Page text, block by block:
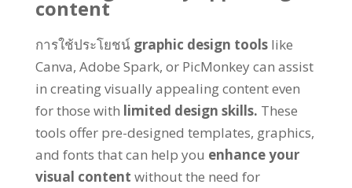
content
การใช้ประโยชน์ graphic design tools like
Canva, Adobe Spark, or PicMonkey can assist
in creating visually appealing content even
for those with limited design skills. These
tools offer pre-designed templates, graphics,
and fonts that can help you enhance your
visual content without the need for